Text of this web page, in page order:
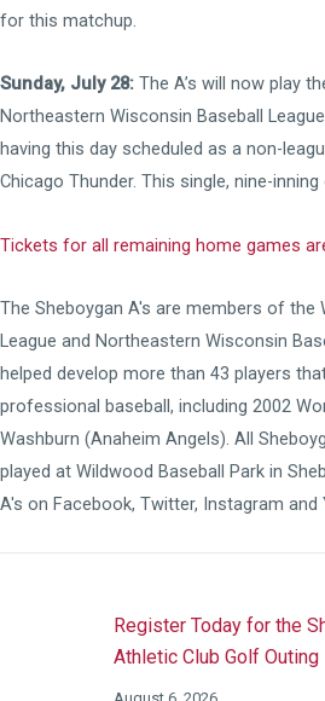
for this matchup.
Sunday, July 28: The A’s will now play
Northeastern Wisconsin Baseball
having this day scheduled as a non-
Chicago Thunder. This single, nine-
Tickets for all remaining home games
The Sheboygan A's are members of the
League and Northeastern Wisconsin
helped develop more than 43 players
professional baseball, including 2002
Washburn (Anaheim Angels). All
played at Wildwood Baseball Park in
A's on Facebook, Twitter, Instagram and
Register Today for the
Athletic Club Golf Outing